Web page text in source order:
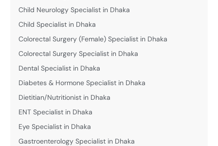
Child Neurology Specialist in Dhaka
Child Specialist in Dhaka
Colorectal Surgery (Female) Specialist in Dhaka
Colorectal Surgery Specialist in Dhaka
Dental Specialist in Dhaka
Diabetes & Hormone Specialist in Dhaka
Dietitian/Nutritionist in Dhaka
ENT Specialist in Dhaka
Eye Specialist in Dhaka
Gastroenterology Specialist in Dhaka